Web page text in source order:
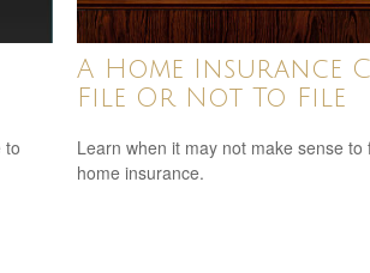
to
A Home Insurance
File Or Not To File
Learn when it may not make sense to
home insurance.